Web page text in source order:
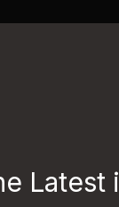
Latest